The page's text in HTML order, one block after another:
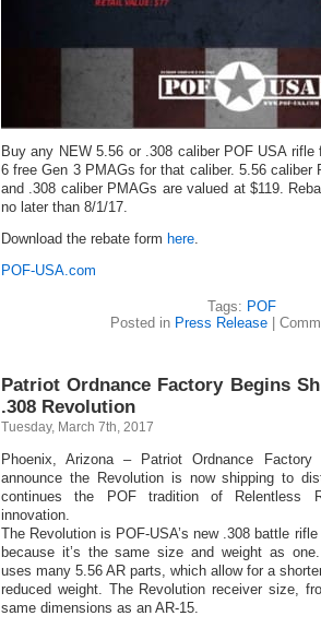
Buy any NEW 5.56 or .308 caliber POF USA rifle
6 free Gen 3 PMAGs for that caliber. 5.56 caliber
and .308 caliber PMAGs are valued at $119.
no later than 8/1/17.
Download the rebate form here
POF-USA.com
Tags: POF
Posted in Press Release |
Patriot Ordnance Factory Begins
.308 Revolution
Tuesday, March 7th, 2017
Phoenix, Arizona – Patriot Ordnance
announce the Revolution is now shipping to
continues the POF tradition of Relentless
innovation.
The Revolution is POF-USA’s new .308 battle
because it’s the same size and weight as
uses many 5.56 AR parts, which allow for a
reduced weight. The Revolution receiver size,
same dimensions as an AR-15.